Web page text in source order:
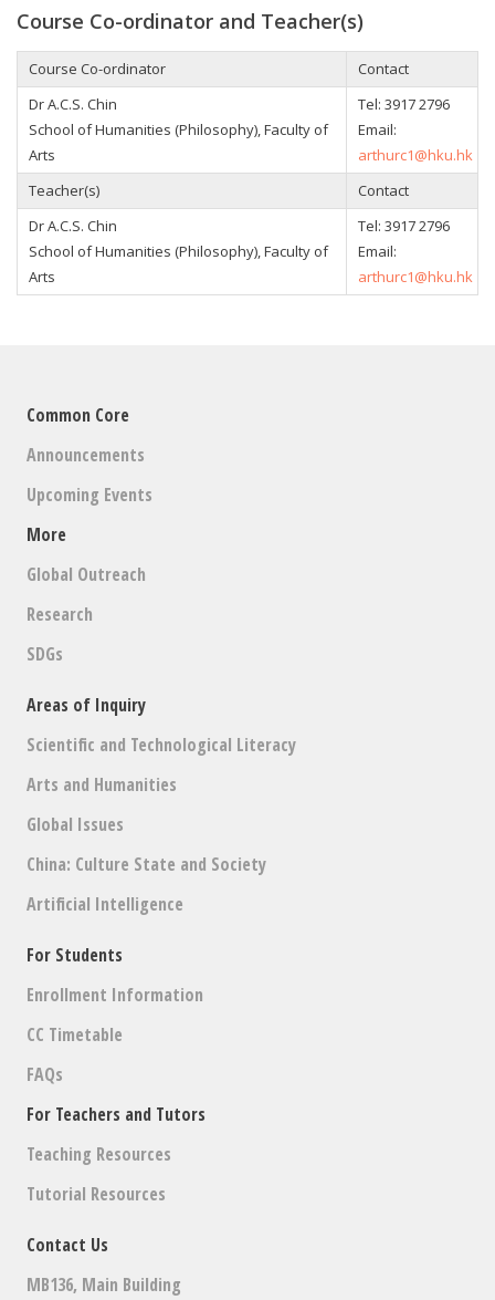
Course Co-ordinator and Teacher(s)
Course Co-ordinator
Contact
DrA.C.S. Chin
School of Humanities (Philosophy), Faculty of
Arts
Tel: 3917 2796
Email:
arthurc1@hku.hk
Teacher(s)
Contact
DrA.C.S. Chin
School of Humanities (Philosophy), Faculty of
Arts
Tel: 3917 2796
Email:
arthurc1@hku.hk
Common Core
Announcements
Upcoming Events
More
Global Outreach
Research
SDGs
Areas of Inquiry
Scientific and Technological Literacy
Arts and Humanities
Global Issues
China: Culture State and Society
Artificial Intelligence
For Students
Enrollment Information
CC Timetable
FAQs
For Teachers and Tutors
Teaching Resources
Tutorial Resources
Contact Us
MB136, Main Building